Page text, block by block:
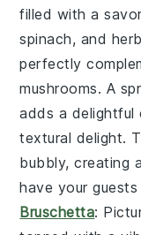
filled with a
spinach, and
perfectly
mushrooms. A
adds a delightful
textural delight.
bubbly, creating
have your
Bruschetta: